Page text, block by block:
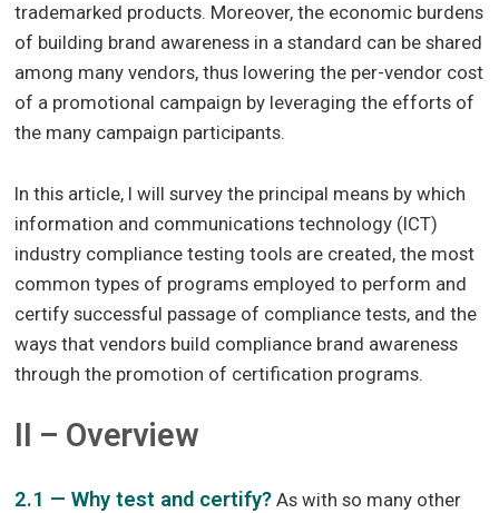
trademarked products. Moreover, the economic burdens
of building brand awareness in a standard can be shared
among many vendors, thus lowering the per-vendor cost
of a promotional campaign by leveraging the efforts of
the many campaign participants.
In this article, I will survey the principal means by which
information and communications technology (ICT)
industry compliance testing tools are created, the most
common types of programs employed to perform and
certify successful passage of compliance tests, and the
ways that vendors build compliance brand awareness
through the promotion of certification programs.
II – Overview
2.1 — Why test and certify? As with so many other